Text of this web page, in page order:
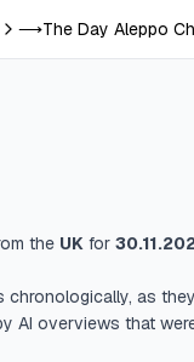
day
⟶The Day Aleppo
the UK for
chronologically, as they
AI overviews that